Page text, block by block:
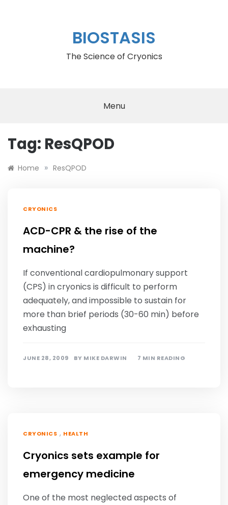
BIOSTASIS
The Science of Cryonics
Menu
Tag: ResQPOD
Home » ResQPOD
CRYONICS
ACD-CPR & the rise of the
machine?
If conventional cardiopulmonary support
(CPS) in cryonics is difficult to perform
adequately, and impossible to sustain for
more than brief periods (30-60 min) before
exhausting
JUNE 28, 2009 BY MIKE DARWIN 7 MIN READING
CRYONICS , HEALTH
Cryonics sets example for
emergency medicine
One of the most neglected aspects of